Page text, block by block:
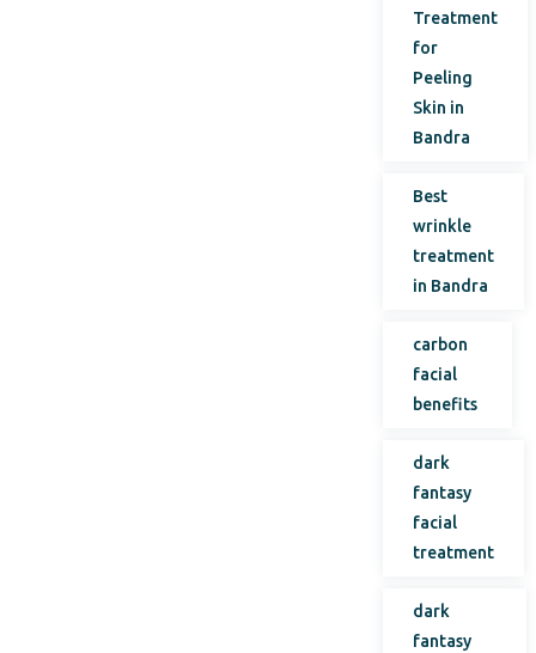
Treatment
for
Peeling
Skin in
Bandra
Best
wrinkle
treatment
in Bandra
carbon
facial
benefits
dark
fantasy
facial
treatment
dark
fantasy